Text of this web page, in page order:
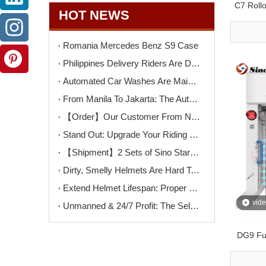
HOT NEWS
Romania Mercedes Benz S9 Case
Philippines Delivery Riders Are Driving The Next Big Wave – Motorcycle Wash + Helmet Sanitizer Stations
Automated Car Washes Are Mainstream. Motorcycles Are Next. Are You Ready?
From Manila To Jakarta: The Automated Motorcycle Wash Trend That's Sweeping ASEAN
【Order】Our Customer From North Macedonia Has Placed An Order for Two Unit of The K9PRO Touchless Car Wash Machine!
Stand Out: Upgrade Your Riding Gear Shop with Professional Helmet Cleaning Service
【Shipment】2 Sets of Sino Star F9PRO Ship To Switzerland
Dirty, Smelly Helmets Are Hard To Clean? One Machine Makes It Easy
Extend Helmet Lifespan: Proper Cleaning Starts Here
Unmanned & 24/7 Profit: The Self-Serve Motorcycle Wash Opportunity
C7
DG9